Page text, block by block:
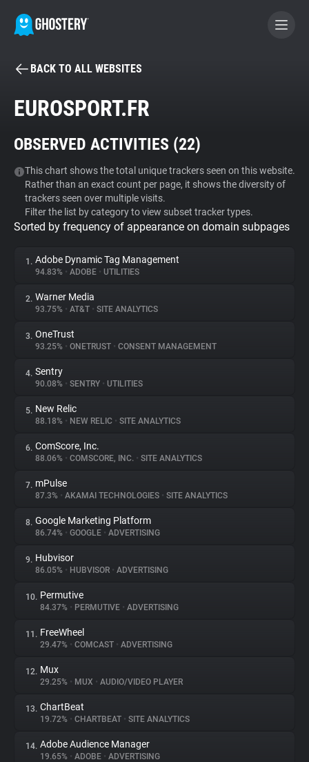
BECOME A CONTRIBUTOR
Tracker & Ad Blocker
WhoTracks.Me
Privacy Digest
About
Trackers
Websites
Explorer
Tracking Reach
BACK TO ALL WEBSITES
EUROSPORT.FR
OBSERVED ACTIVITIES (22)
This chart shows the total unique trackers seen on this website.
Rather than an exact count per page, it shows the diversity of
trackers seen over multiple visits.
Filter the list by category to view subset tracker types.
Sorted by frequency of appearance on domain subpages
1. Adobe Dynamic Tag Management
94.83% • ADOBE • UTILITIES
2. Warner Media
93.75% • AT&T • SITE ANALYTICS
3. OneTrust
93.25% • ONETRUST • CONSENT MANAGEMENT
4. Sentry
90.08% • SENTRY • UTILITIES
5. New Relic
88.18% • NEW RELIC • SITE ANALYTICS
6. ComScore, Inc.
88.06% • COMSCORE, INC. • SITE ANALYTICS
7. mPulse
87.3% • AKAMAI TECHNOLOGIES • SITE ANALYTICS
8. Google Marketing Platform
86.74% • GOOGLE • ADVERTISING
9. Hubvisor
86.05% • HUBVISOR • ADVERTISING
10. Permutive
84.37% • PERMUTIVE • ADVERTISING
11. FreeWheel
29.47% • COMCAST • ADVERTISING
12. Mux
29.25% • MUX • AUDIO/VIDEO PLAYER
13. ChartBeat
19.72% • CHARTBEAT • SITE ANALYTICS
14. Adobe Audience Manager
19.65% • ADOBE • ADVERTISING